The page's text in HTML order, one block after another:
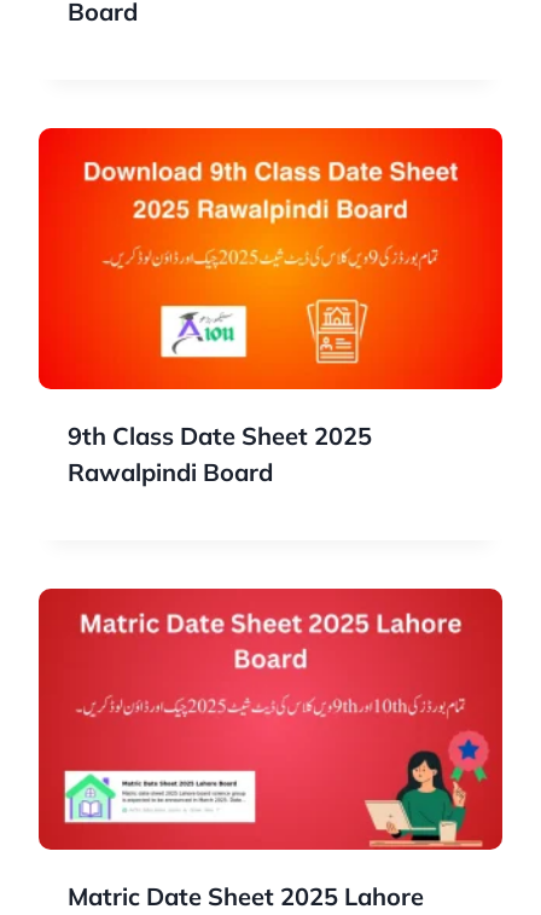
Board
9th Class Date Sheet 2025
Rawalpindi Board
Matric Date Sheet 2025 Lahore